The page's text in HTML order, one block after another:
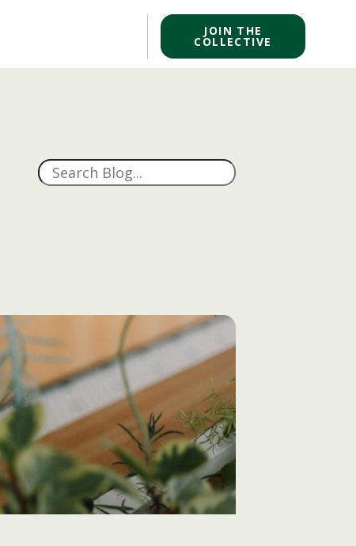
JOIN THE
COLLECTIVE